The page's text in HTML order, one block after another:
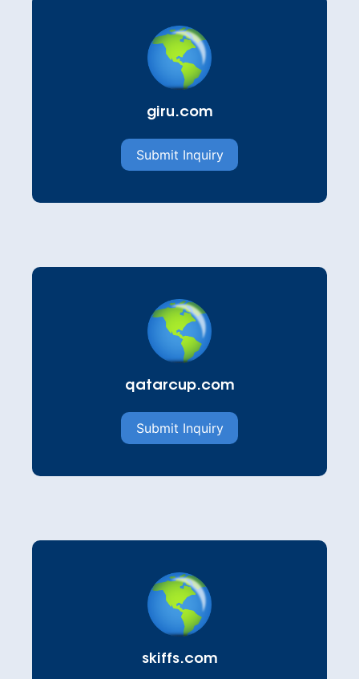
giru.com
Submit Inquiry
qatarcup.com
Submit Inquiry
skiffs.com